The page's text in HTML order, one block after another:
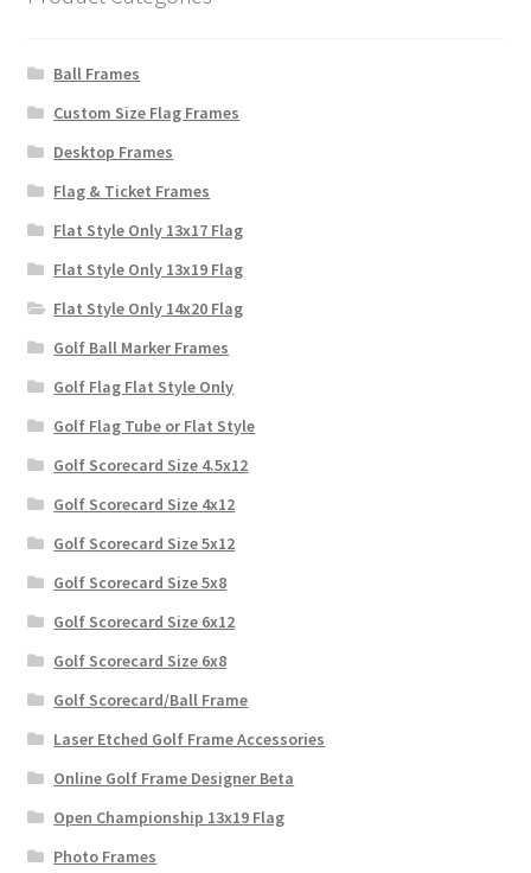
Ball Frames
Custom Size Flag Frames
Desktop Frames
Flag & Ticket Frames
Flat Style Only 13x17 Flag
Flat Style Only 13x19 Flag
Flat Style Only 14x20 Flag
Golf Ball Marker Frames
Golf Flag Flat Style Only
Golf Flag Tube or Flat Style
Golf Scorecard Size 4.5x12
Golf Scorecard Size 4x12
Golf Scorecard Size 5x12
Golf Scorecard Size 5x8
Golf Scorecard Size 6x12
Golf Scorecard Size 6x8
Golf Scorecard/Ball Frame
Laser Etched Golf Frame Accessories
Online Golf Frame Designer Beta
Open Championship 13x19 Flag
Photo Frames